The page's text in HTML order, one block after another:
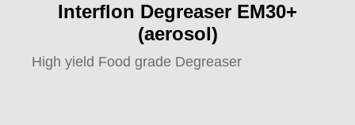
Interflon Degreaser EM30+
(aerosol)
High yield Food grade Degreaser